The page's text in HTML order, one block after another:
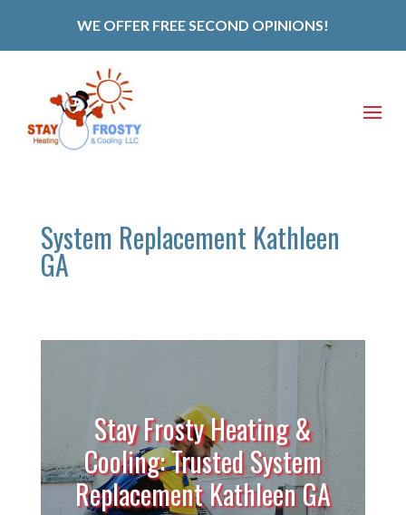
WE OFFER FREE SECOND OPINIONS!
System Replacement Kathleen
GA
Stay Frosty Heating &
Cooling: Trusted System
Replacement Kathleen GA